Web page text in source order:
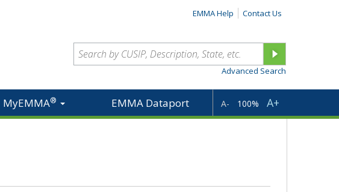
EMMA Help Contact Us
Advanced Search
MyEMMA® EMMA Dataport A- 100% A+